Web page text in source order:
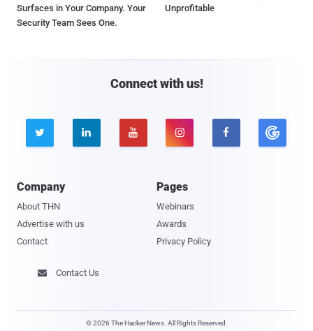
Surfaces in Your Company. Your
Security Team Sees One.
Unprofitable
Connect with us!
    
Company
About THN
Advertise with us
Contact
Pages
Webinars
Awards
Privacy Policy
 Contact Us
© 2026 The Hacker News. All Rights Reserved.